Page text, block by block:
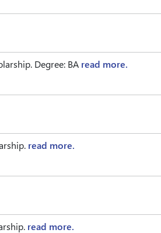
Degree: BA read more.
read more.
read more.